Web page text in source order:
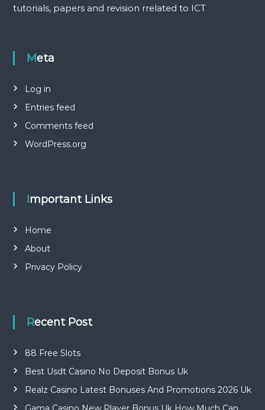
tutorials, papers and revision rrelated to ICT
Meta
Log in
Entries feed
Comments feed
WordPress.org
Important Links
Home
About
Privacy Policy
Recent Post
88 Free Slots
Best Usdt Casino No Deposit Bonus Uk
Realz Casino Latest Bonuses And Promotions 2026 Uk